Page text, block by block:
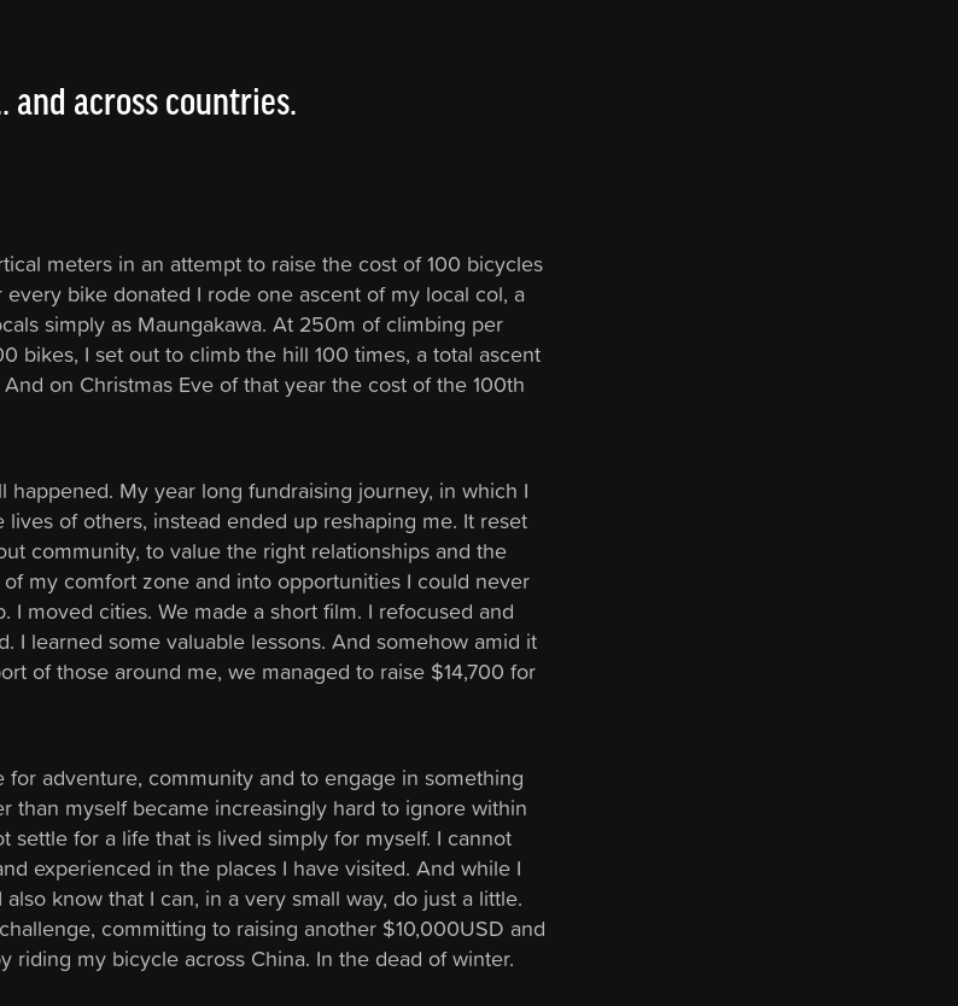
and across countries.
meters in an attempt to raise the cost of 100 bicycles
every bike donated I rode one ascent of my local col, a
simply as Maungakawa. At 250m of climbing per
bikes, I set out to climb the hill 100 times, a total ascent
on Christmas Eve of that year the cost of the 100th
happened. My year long fundraising journey, in which I
of others, instead ended up reshaping me. It reset
community, to value the right relationships and the
my comfort zone and into opportunities I could never
I moved cities. We made a short film. I refocused and
I learned some valuable lessons. And somehow amid it
of those around me, we managed to raise $14,700 for
for adventure, community and to engage in something
than myself became increasingly hard to ignore within
settle for a life that is lived simply for myself. I cannot
experienced in the places I have visited. And while I
know that I can, in a very small way, do just a little.
committing to raising another $10,000USD and
riding my bicycle across China. In the dead of winter.